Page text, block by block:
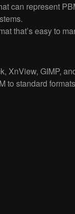
can represent
that’s easy to
XnView, GIMP,
to standard